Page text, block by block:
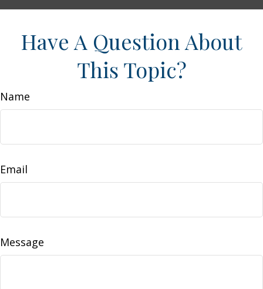
Have A Question About
This Topic?
Name
Email
Message